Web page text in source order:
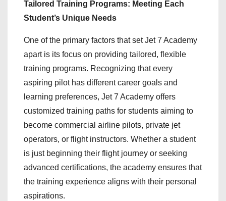
Tailored Training Programs: Meeting Each
Student’s Unique Needs
One of the primary factors that set Jet 7 Academy
apart is its focus on providing tailored, flexible
training programs. Recognizing that every
aspiring pilot has different career goals and
learning preferences, Jet 7 Academy offers
customized training paths for students aiming to
become commercial airline pilots, private jet
operators, or flight instructors. Whether a student
is just beginning their flight journey or seeking
advanced certifications, the academy ensures that
the training experience aligns with their personal
aspirations.